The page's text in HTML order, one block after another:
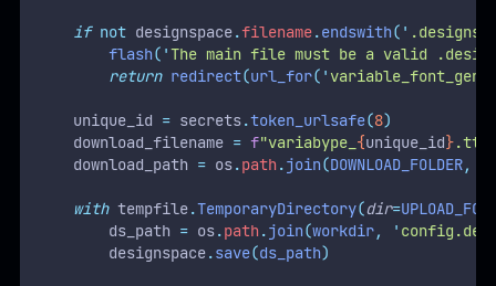
if not designspace.filename.endswith( '
flash( 'The main file must be a valid
return redirect(url_for( '
    unique_id
= secrets.token_urlsafe(8)
    download_filename
= f"variabype_ {unique_id}
    download_path
= os.path.join(DOWNLOAD_FOLDER,
with tempfile.TemporaryDirectory(dir=
        ds_path
= os.path.join(workdir, '
        designspace
.save(ds_path)